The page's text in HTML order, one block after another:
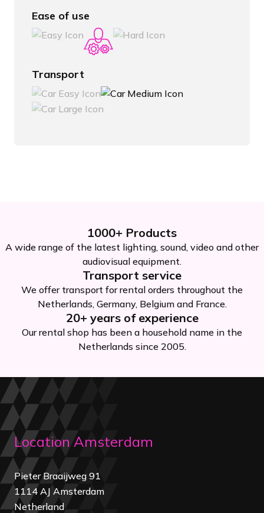
Ease of use
Transport
1000+ Products
A wide range of the latest lighting, sound, video and other
audiovisual equipment.
Transport service
We offer transport for rental orders throughout the
Netherlands, Germany, Belgium and France.
20+ years of experience
Our rental shop has been a household name in the
Netherlands since 2005.
Location Amsterdam
Pieter Braaijweg 91
1114 AJ Amsterdam
Netherland